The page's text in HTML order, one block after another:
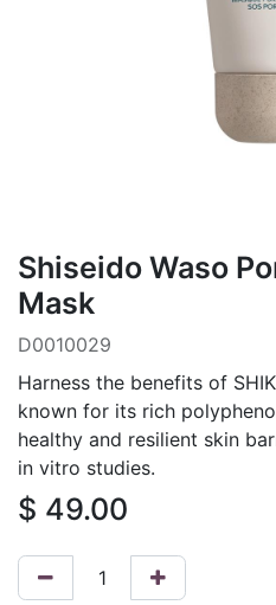
Shiseido Waso
Mask
D0010029
Harness the benefits of
known for its rich
healthy and resilient skin
in vitro studies.
$ 49.00